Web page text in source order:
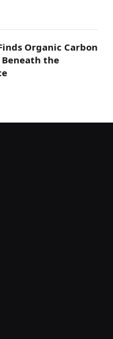
Organic Carbon
Beneath the